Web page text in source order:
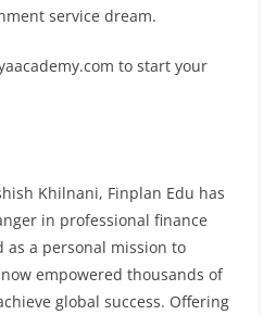
service dream.
to start your
Khilnani, Finplan Edu has
in professional finance
as a personal mission to
empowered thousands of
global success. Offering